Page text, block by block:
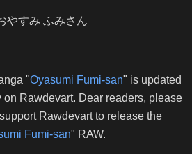
やすみ ふみさん
"Oyasumi Fumi-san" is updated
Rawdevart. Dear readers, please
Rawdevart to release the
Fumi-san" RAW.